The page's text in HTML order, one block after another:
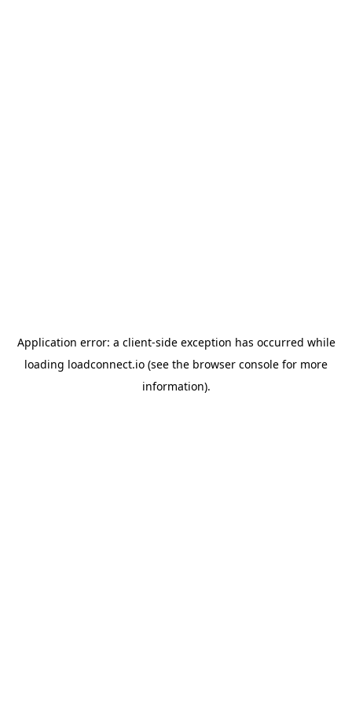
Application error: a client-side exception has occurred while
loading loadconnect.io (see the browser console for more
information).